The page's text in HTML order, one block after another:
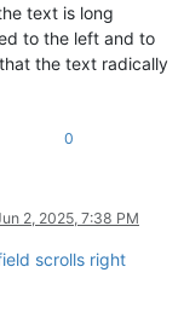
text is long
to the left and to
the text radically
0
2, 2025, 7:38 PM
scrolls right